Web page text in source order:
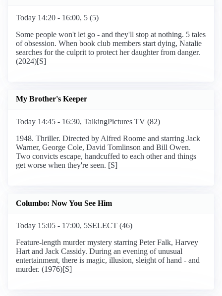
Today 14:20 - 16:00, 5 (5)
Some people won't let go - and they'll stop at nothing. 5 tales
of obsession. When book club members start dying, Natalie
searches for the culprit to protect her daughter from danger.
(2024)[S]
My Brother's Keeper
Today 14:45 - 16:30, TalkingPictures TV (82)
1948. Thriller. Directed by Alfred Roome and starring Jack
Warner, George Cole, David Tomlinson and Bill Owen.
Two convicts escape, handcuffed to each other and things
get worse when they're seen. [S]
Columbo: Now You See Him
Today 15:05 - 17:00, 5SELECT (46)
Feature-length murder mystery starring Peter Falk, Harvey
Hart and Jack Cassidy. During an evening of unusual
entertainment, there is magic, illusion, sleight of hand - and
murder. (1976)[S]